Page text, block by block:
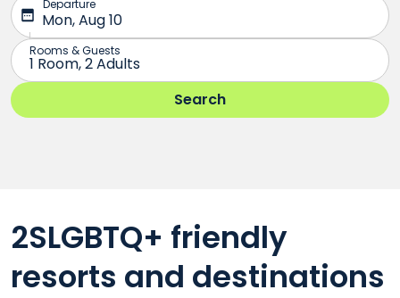
2SLGBTQ+ friendly
resorts and destinations